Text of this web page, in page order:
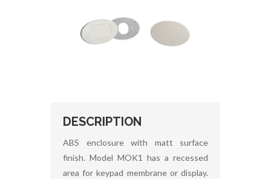
DESCRIPTION
ABS enclosure with matt surface
finish. Model MOK1 has a recessed
area for keypad membrane or display.